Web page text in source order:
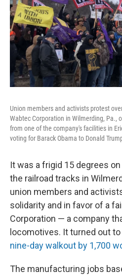
Union members and activists protest
Wabtec Corporation in Wilmerding, Pa.,
from one of the company's facilities in
voting for Barack Obama to Donald
It was a frigid 15 degrees
the railroad tracks in
union members and
solidarity and in favor of a
Corporation — a company
locomotives. It turned out
nine-day walkout by 1,700
The manufacturing jobs